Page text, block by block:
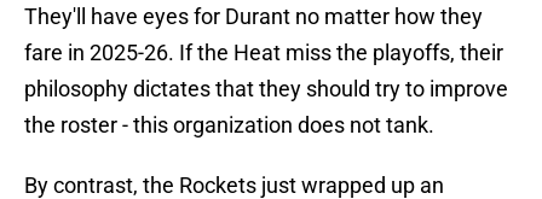
They'll have eyes for Durant no matter how they
fare in 2025-26. If the Heat miss the playoffs, their
philosophy dictates that they should try to improve
the roster - this organization does not tank.
By contrast, the Rockets just wrapped up an